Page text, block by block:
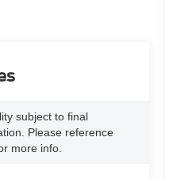
subject to final
Please reference
more info.